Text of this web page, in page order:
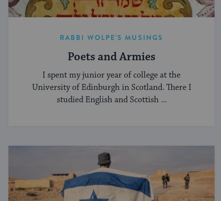
RABBI WOLPE'S MUSINGS
Poets and Armies
I spent my junior year of college at the
University of Edinburgh in Scotland. There I
studied English and Scottish ...